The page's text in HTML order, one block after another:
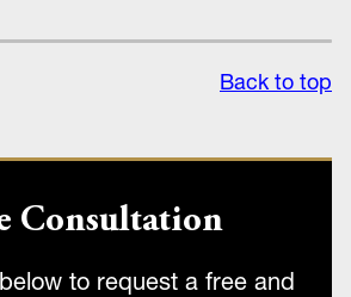
Back to top
Consultation
to request a free and